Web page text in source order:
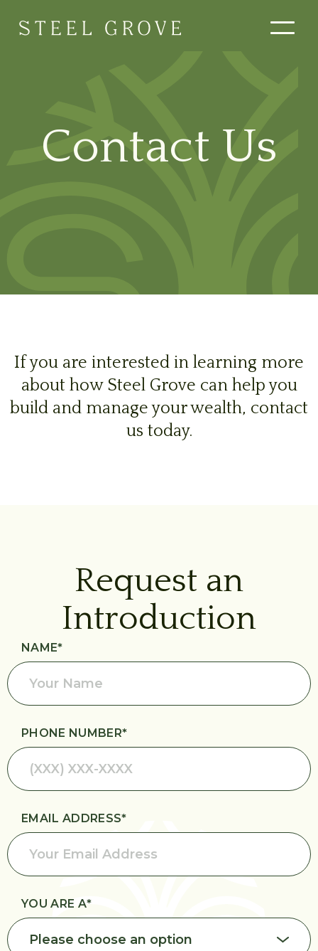
Contact Us
If you are interested in learning more
about how Steel Grove can help you
build and manage your wealth, contact
us today.
Request an
Introduction
Request an
Introduction
NAME*
PHONE NUMBER*
EMAIL ADDRESS*
YOU ARE A*